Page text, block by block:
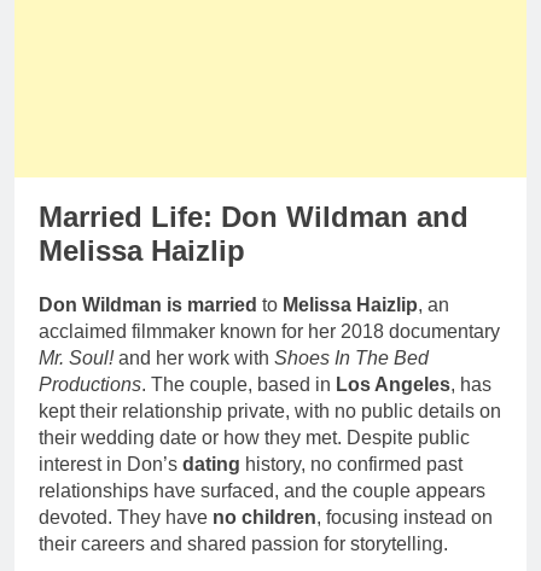
Married Life: Don Wildman and
Melissa Haizlip
Don Wildman is married to Melissa Haizlip, an
acclaimed filmmaker known for her 2018 documentary
Mr. Soul!and her work with Shoes In The Bed
Productions. The couple, based in Los Angeles, has
kept their relationship private, with no public details on
their wedding date or how they met. Despite public
interest in Don’s dating history, no confirmed past
relationships have surfaced, and the couple appears
devoted. They have no children, focusing instead on
their careers and shared passion for storytelling.